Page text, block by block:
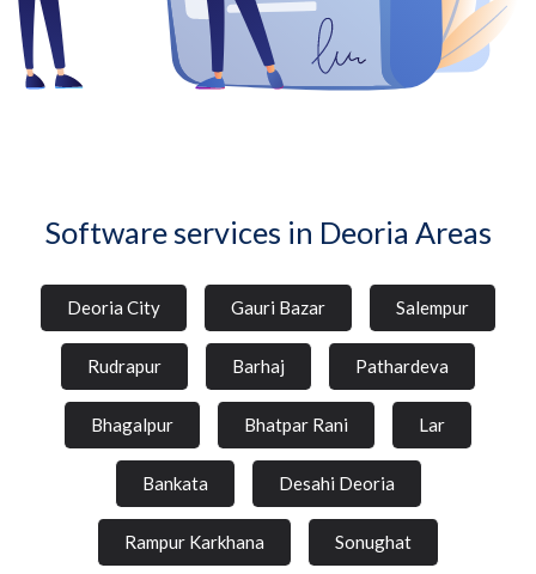
Software services in Deoria Areas
Deoria City Gauri Bazar Salempur
Rudrapur Barhaj Pathardeva
Bhagalpur Bhatpar Rani Lar
Bankata Desahi Deoria
Rampur Karkhana Sonughat